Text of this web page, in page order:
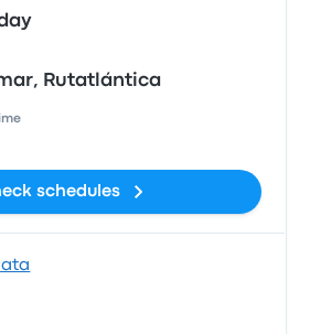
Rutatlántica
schedules